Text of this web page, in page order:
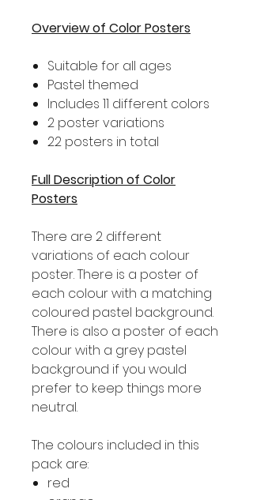
Overview of Color Posters
Suitable for all ages
Pastel themed
Includes 11 different colors
2 poster variations
22 posters in total
Full Description of Color
Posters
There are 2 different
variations of each colour
poster. There is a poster of
each colour with a matching
coloured pastel background.
There is also a poster of each
colour with a grey pastel
background if you would
prefer to keep things more
neutral.
The colours included in this
pack are:
red